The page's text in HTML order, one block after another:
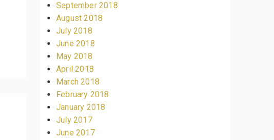
September 2018
August 2018
July 2018
June 2018
May 2018
April 2018
March 2018
February 2018
January 2018
July 2017
June 2017